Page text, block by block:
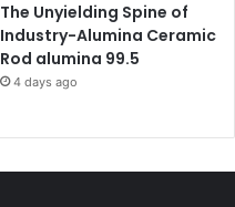
The Unyielding Spine of
Industry-Alumina Ceramic
Rod alumina 99.5
4 days ago